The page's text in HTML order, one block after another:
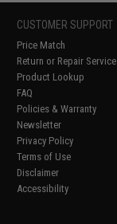
CUSTOMER SUPPORT
Price Match
Return or Repair Service
Product Lookup
FAQ
Policies & Warranty
Newsletter
Privacy Policy
Terms of Use
Disclaimer
Accessibility